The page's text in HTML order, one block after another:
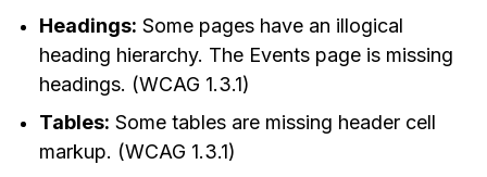
Headings: Some pages have an illogical
heading hierarchy. The Events page is missing
headings. (WCAG 1.3.1)
Tables: Some tables are missing header cell
markup. (WCAG 1.3.1)